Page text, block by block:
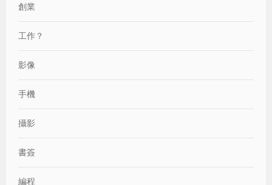
創業
工作？
影像
手機
攝影
書簽
編程